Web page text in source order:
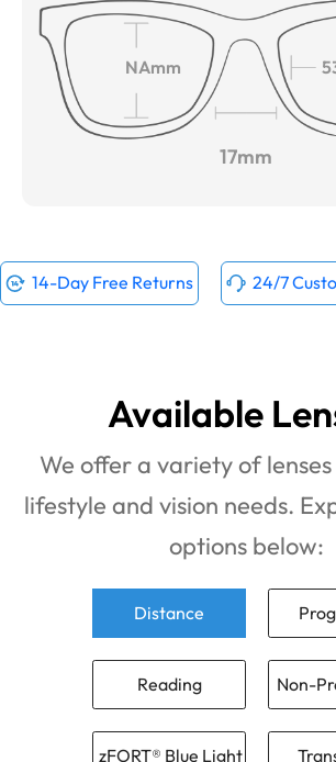
NAmm
17mm
14-Day Free Returns 24/7
Available
We offer a variety of
lifestyle and vision needs.
options below:
Distance
Reading Non-
zFORT® Blue Light